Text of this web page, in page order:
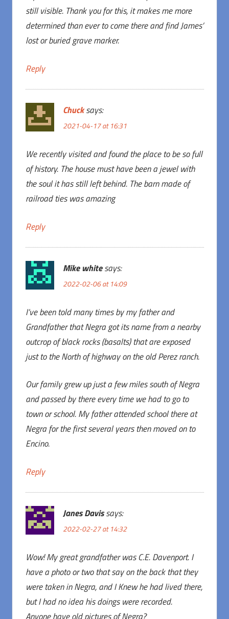
still visible. Thank you for this, it makes me more
determined than ever to come there and find James’
lost or buried grave marker.
Reply
Chuck says:
2021-04-17 at 16:31
We recently visited and found the place to be so full
of history. The house must have been a jewel with
the soul it has still left behind. The barn made of
railroad ties was amazing
Reply
Mike white says:
2022-02-06 at 14:09
I’ve been told many times by my father and
Grandfather that Negra got its name from a nearby
outcrop of black rocks (basalts) that are exposed
just to the North of highway on the old Perez ranch.
Our family grew up just a few miles south of Negra
and passed by there every time we had to go to
town or school. My father attended school there at
Negra for the first several years then moved on to
Encino.
Reply
Janes Davis says:
2022-02-27 at 14:32
Wow! My great grandfather was C.E. Davenport. I
have a photo or two that say on the back that they
were taken in Negra, and I Knew he had lived there,
but I had no idea his doings were recorded.
Anyone have old pictures of Negra?